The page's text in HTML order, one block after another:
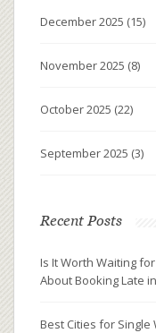
December 2025 (15)
November 2025 (8)
October 2025 (22)
September 2025 (3)
Recent Posts
Is It Worth Waiting
About Booking Late
Best Cities for Single